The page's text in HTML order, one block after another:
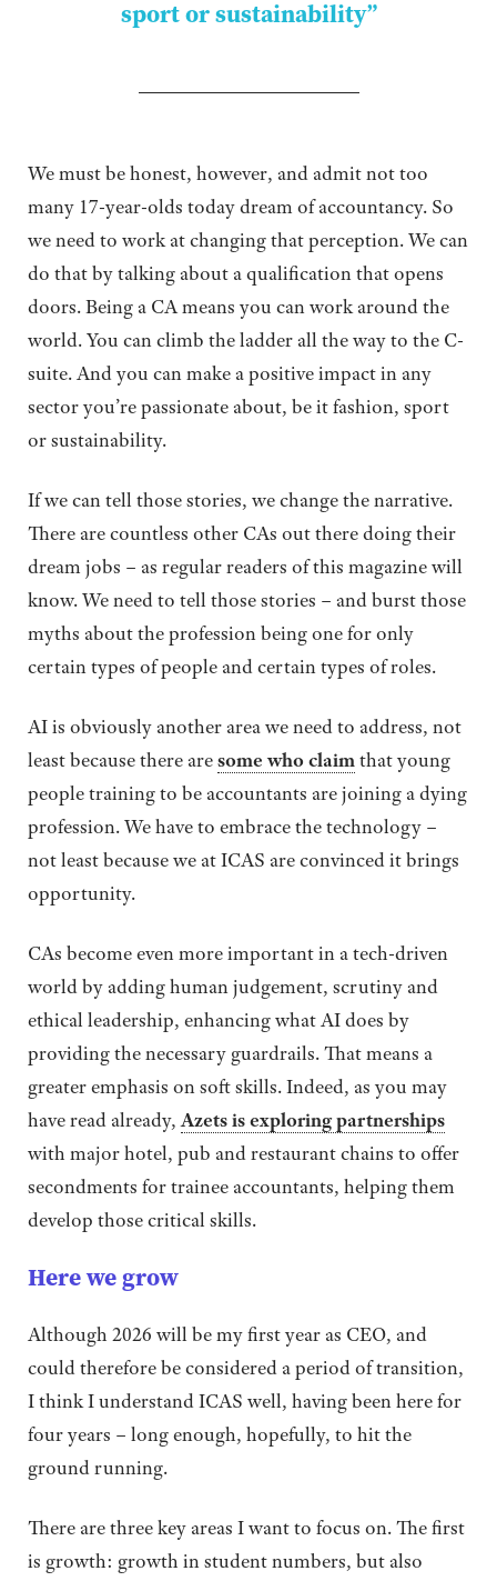
sport or sustainability”
We must be honest, however, and admit not too
many 17-year-olds today dream of accountancy. So
we need to work at changing that perception. We can
do that by talking about a qualification that opens
doors. Being a CA means you can work around the
world. You can climb the ladder all the way to the C-
suite. And you can make a positive impact in any
sector you’re passionate about, be it fashion, sport
or sustainability.
If we can tell those stories, we change the narrative.
There are countless other CAs out there doing their
dream jobs – as regular readers of this magazine will
know. We need to tell those stories – and burst those
myths about the profession being one for only
certain types of people and certain types of roles.
AI is obviously another area we need to address, not
least because there aresome who claimthat young
people training to be accountants are joining a dying
profession. We have to embrace the technology –
not least because we at ICAS are convinced it brings
opportunity.
CAs become even more important in a tech-driven
world by adding human judgement, scrutiny and
ethical leadership, enhancing what AI does by
providing the necessary guardrails. That means a
greater emphasis on soft skills. Indeed, as you may
have read already,Azets is exploring partnerships
with major hotel, pub and restaurant chains to offer
secondments for trainee accountants, helping them
develop those critical skills.
Here we grow
Although 2026 will be my first year as CEO, and
could therefore be considered a period of transition,
I think I understand ICAS well, having been here for
four years – long enough, hopefully, to hit the
ground running.
There are three key areas I want to focus on. The first
is growth: growth in student numbers, but also